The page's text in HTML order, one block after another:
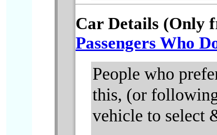
Car Details (Only
Passengers Who
People who
this, (or
vehicle to select